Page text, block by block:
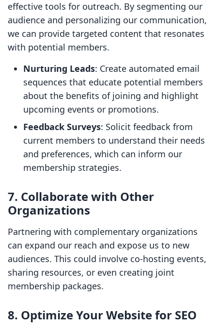
effective tools for outreach. By segmenting our
audience and personalizing our communication,
we can provide targeted content that resonates
with potential members.
Nurturing Leads: Create automated email
sequences that educate potential members
about the benefits of joining and highlight
upcoming events or promotions.
Feedback Surveys: Solicit feedback from
current members to understand their needs
and preferences, which can inform our
membership strategies.
7. Collaborate with Other
Organizations
Partnering with complementary organizations
can expand our reach and expose us to new
audiences. This could involve co-hosting events,
sharing resources, or even creating joint
membership packages.
8. Optimize Your Website for SEO